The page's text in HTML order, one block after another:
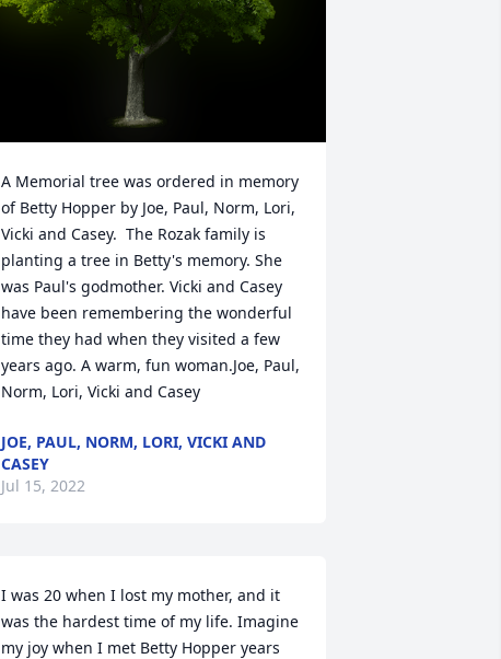
A Memorial tree was ordered in memory
of Betty Hopper by Joe, Paul, Norm, Lori,
Vicki and Casey.  The Rozak family is
planting a tree in Betty's memory. She
was Paul's godmother. Vicki and Casey
have been remembering the wonderful
time they had when they visited a few
years ago. A warm, fun woman.Joe, Paul,
Norm, Lori, Vicki and Casey
JOE, PAUL, NORM, LORI, VICKI AND
CASEY
Jul 15, 2022
I was 20 when I lost my mother, and it
was the hardest time of my life. Imagine
my joy when I met Betty Hopper years